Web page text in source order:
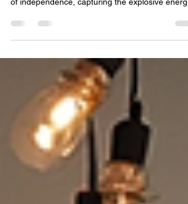
“Discover more details and see the full artwork
my website!” Click above to explore art. Thank